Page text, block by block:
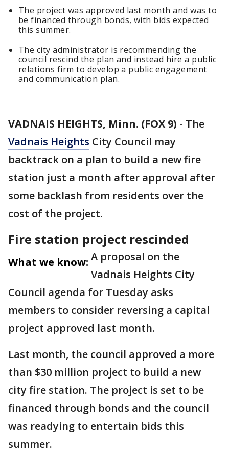
The project was approved last month and was to
be financed through bonds, with bids expected
this summer.
The city administrator is recommending the
council rescind the plan and instead hire a public
relations firm to develop a public engagement
and communication plan.
VADNAIS HEIGHTS, Minn. (FOX 9) - The
Vadnais Heights City Council may
backtrack on a plan to build a new fire
station just a month after approval after
some backlash from residents over the
cost of the project.
Fire station project rescinded
What we know: A proposal on the
Vadnais Heights City
Council agenda for Tuesday asks
members to consider reversing a capital
project approved last month.
Last month, the council approved a more
than $30 million project to build a new
city fire station. The project is set to be
financed through bonds and the council
was readying to entertain bids this
summer.